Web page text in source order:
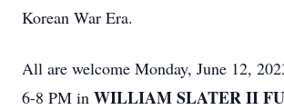
Korean War Era.
All are welcome Monday, June 12,
6-8 PM in WILLIAM SLATER II